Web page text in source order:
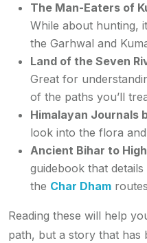
The Man-Eaters of
While about hunting,
the Garhwal and
Land of the Seven
Great for
of the paths you’ll
Himalayan Journals
look into the flora
Ancient Bihar to
guidebook that
the Char Dham
Reading these will help
path, but a story that has